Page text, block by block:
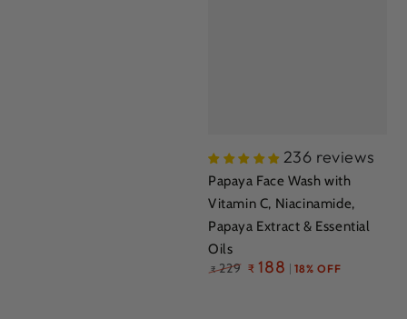
236 reviews
Papaya Face Wash with
Vitamin C, Niacinamide,
Papaya Extract & Essential
Oils
Regular
price
₹ 229 ₹ 188 18% OFF